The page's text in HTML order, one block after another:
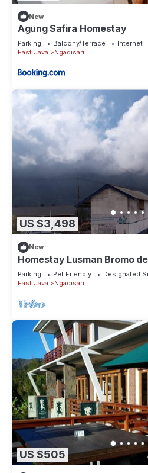
New
Agung Safira Homestay
Parking Balcony/Terrace
Internet
East Java
Ngadisari
US $3,498
New
Homestay Lusman Bromo
Gunung yang indah
Parking Pet Friendly
Designated
East Java
Ngadisari
US $505